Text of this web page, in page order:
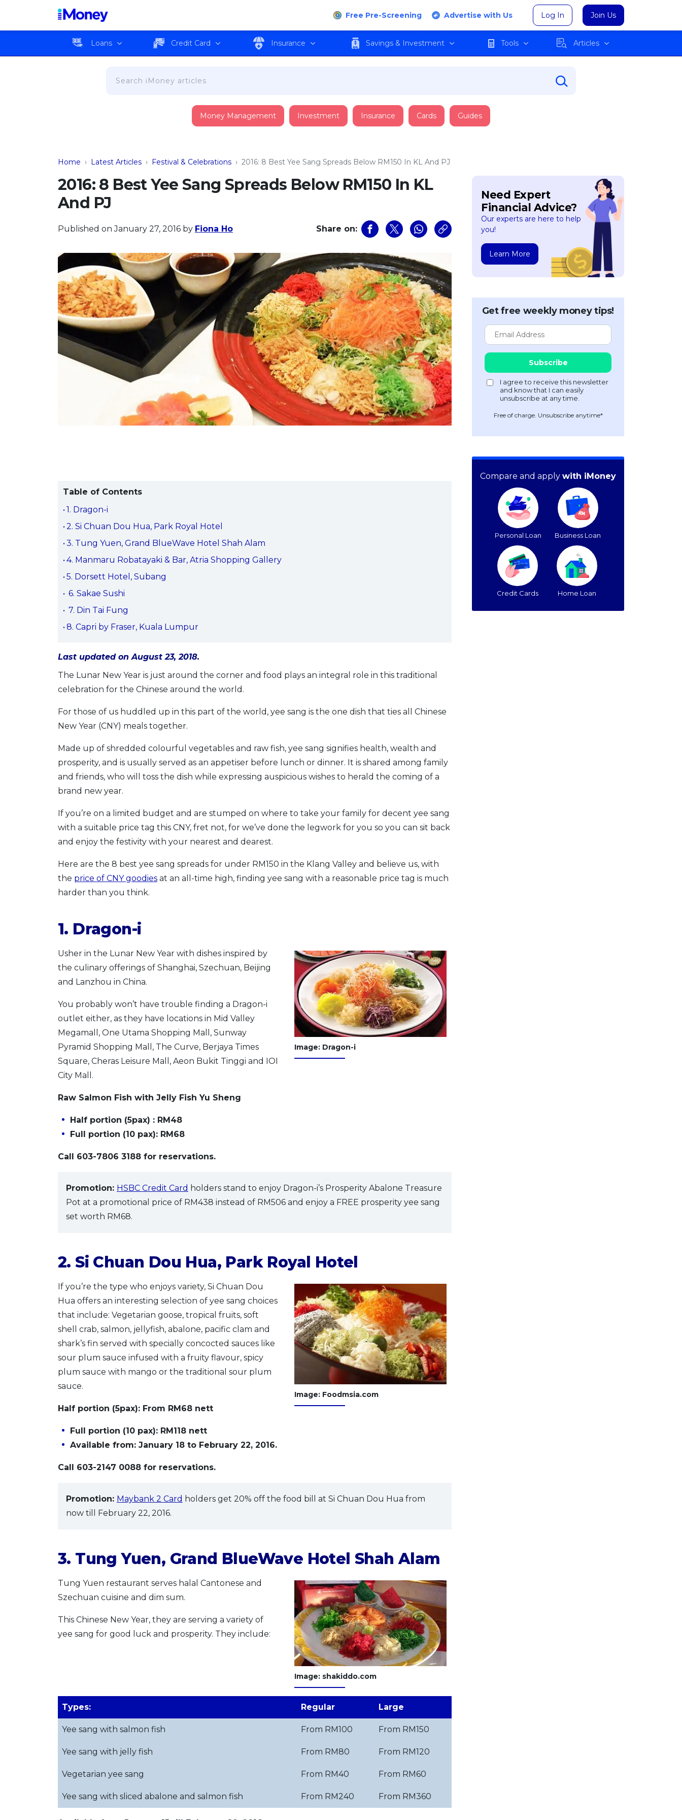
Free Pre-Screening Advertise with Us Log In Join Us
Loans Credit Card Insurance Savings & Investment Tools Articles
Money Management Investment Insurance Cards Guides
Home › Latest Articles › Festival & Celebrations › 2016: 8 Best Yee Sang Spreads Below RM150 In KL And PJ
2016: 8 Best Yee Sang Spreads Below RM150 In KL
And PJ
Published on January 27, 2016 by Fiona Ho Share on:
Table of Contents
1. Dragon-i
2. Si Chuan Dou Hua, Park Royal Hotel
3. Tung Yuen, Grand BlueWave Hotel Shah Alam
4. Manmaru Robatayaki & Bar, Atria Shopping Gallery
5. Dorsett Hotel, Subang
6. Sakae Sushi
7. Din Tai Fung
8. Capri by Fraser, Kuala Lumpur
Last updated on August 23, 2018.
The Lunar New Year is just around the corner and food plays an integral role in this traditional
celebration for the Chinese around the world.
For those of us huddled up in this part of the world, yee sang is the one dish that ties all Chinese
New Year (CNY) meals together.
Made up of shredded colourful vegetables and raw fish, yee sang signifies health, wealth and
prosperity, and is usually served as an appetiser before lunch or dinner. It is shared among family
and friends, who will toss the dish while expressing auspicious wishes to herald the coming of a
brand new year.
If you’re on a limited budget and are stumped on where to take your family for decent yee sang
with a suitable price tag this CNY, fret not, for we’ve done the legwork for you so you can sit back
and enjoy the festivity with your nearest and dearest.
Here are the 8 best yee sang spreads for under RM150 in the Klang Valley and believe us, with
the price of CNY goodies at an all-time high, finding yee sang with a reasonable price tag is much
harder than you think.
1. Dragon-i
Image: Dragon-i
Usher in the Lunar New Year with dishes inspired by
the culinary offerings of Shanghai, Szechuan, Beijing
and Lanzhou in China.
You probably won’t have trouble finding a Dragon-i
outlet either, as they have locations in Mid Valley
Megamall, One Utama Shopping Mall, Sunway
Pyramid Shopping Mall, The Curve, Berjaya Times
Square, Cheras Leisure Mall, Aeon Bukit Tinggi and IOI
City Mall.
Raw Salmon Fish with Jelly Fish Yu Sheng
Half portion (5pax) : RM48
Full portion (10 pax): RM68
Call 603-7806 3188 for reservations.
Promotion: HSBC Credit Card holders stand to enjoy Dragon-i’s Prosperity Abalone Treasure
Pot at a promotional price of RM438 instead of RM506 and enjoy a FREE prosperity yee sang
set worth RM68.
2. Si Chuan Dou Hua, Park Royal Hotel
Image: Foodmsia.com
If you’re the type who enjoys variety, Si Chuan Dou
Hua offers an interesting selection of yee sang choices
that include: Vegetarian goose, tropical fruits, soft
shell crab, salmon, jellyfish, abalone, pacific clam and
shark’s fin served with specially concocted sauces like
sour plum sauce infused with a fruity flavour, spicy
plum sauce with mango or the traditional sour plum
sauce.
Half portion (5pax): From RM68 nett
Full portion (10 pax): RM118 nett
Available from: January 18 to February 22, 2016.
Call 603-2147 0088 for reservations.
Promotion: Maybank 2 Card holders get 20% off the food bill at Si Chuan Dou Hua from
now till February 22, 2016.
3. Tung Yuen, Grand BlueWave Hotel Shah Alam
Image: shakiddo.com
Tung Yuen restaurant serves halal Cantonese and
Szechuan cuisine and dim sum.
This Chinese New Year, they are serving a variety of
yee sang for good luck and prosperity. They include:
Types: Regular Large
Yee sang with salmon fish From RM100 From RM150
Yee sang with jelly fish From RM80 From RM120
Vegetarian yee sang From RM40 From RM60
Yee sang with sliced abalone and salmon fish From RM240 From RM360
Need Expert
Financial Advice?
Our experts are here to help
you!
Learn More
Get free weekly money tips!
Free of charge. Unsubscribe anytime*
Compare and apply with iMoney
Personal Loan Business Loan
Credit Cards Home Loan